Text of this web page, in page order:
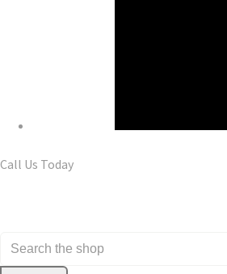
Call Us Today